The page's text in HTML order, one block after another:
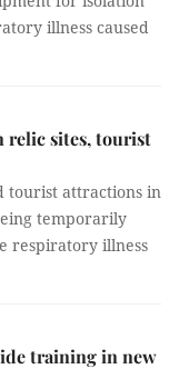
illness caused
relic sites, tourist
tourist attractions in
temporarily
respiratory illness
training in new